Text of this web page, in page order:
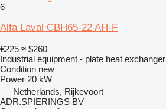
6
Alfa Laval CBH65-22 AH-F
€225 ≈ $260
Industrial equipment - plate heat exchanger
Condition new
Power 20 kW
Netherlands, Rijkevoort
ADR.SPIERINGS BV